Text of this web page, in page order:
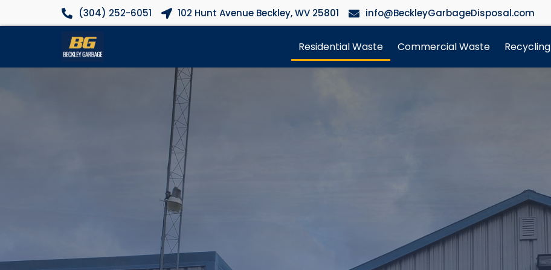
(304) 252-6051 102 Hunt Avenue Beckley, WV 25801 info@BeckleyGarbageDisposal.com
Residential Waste Commercial Waste Recycling